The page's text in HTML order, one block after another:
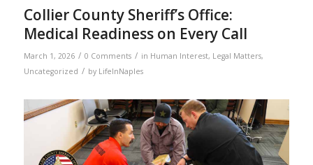
Collier County Sheriff’s Office:
Medical Readiness on Every Call
March 1, 2026 / 0 Comments / in Human Interest, Legal Matters,
Uncategorized / by LifeInNaples